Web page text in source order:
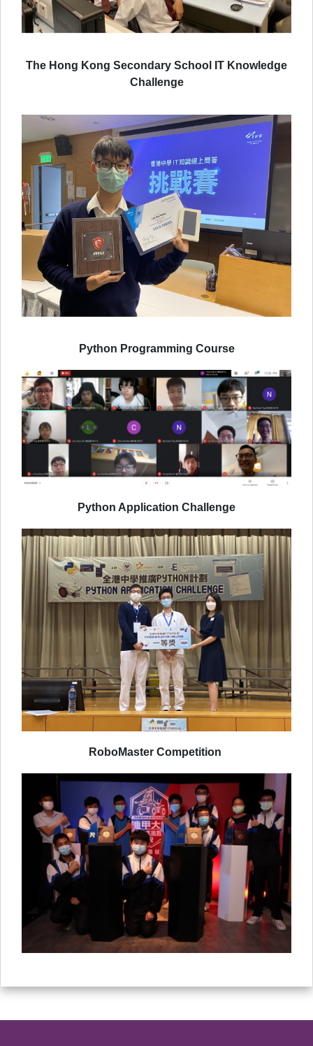
The Hong Kong Secondary School IT Knowledge
Challenge
Python Programming Course
Python Application Challenge
RoboMaster Competition